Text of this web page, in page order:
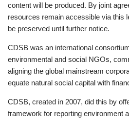
content will be produced. By joint
resources remain accessible via this
be preserved until further notice.
CDSB was an international
environmental and social NGOs,
aligning the global mainstream
equate natural social capital with
CDSB, created in 2007, did this by
framework for reporting environment